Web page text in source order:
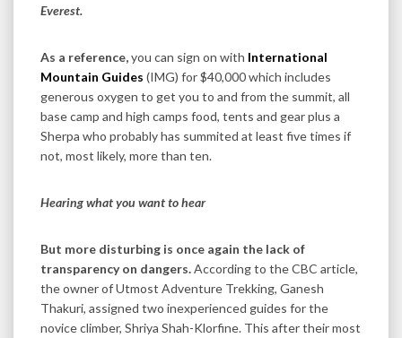
Everest.
As a reference,you can sign on with International
Mountain Guides (IMG) for $40,000 which includes
generous oxygen to get you to and from the summit, all
base camp and high camps food, tents and gear plus a
Sherpa who probably has summited at least five times if
not, most likely, more than ten.
Hearing what you want to hear
But more disturbing is once again the lack of
transparency on dangers.According to the CBC article,
the owner of Utmost Adventure Trekking, Ganesh
Thakuri, assigned two inexperienced guides for the
novice climber, Shriya Shah-Klorfine. This after their most